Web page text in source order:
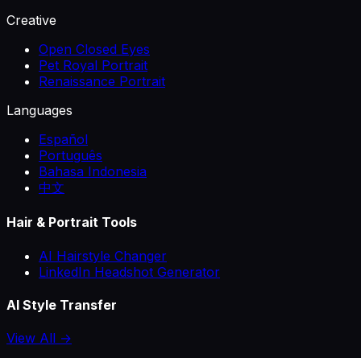
Creative
Open Closed Eyes
Pet Royal Portrait
Renaissance Portrait
Languages
Español
Português
Bahasa Indonesia
中文
Hair & Portrait Tools
AI Hairstyle Changer
LinkedIn Headshot Generator
AI Style Transfer
View All →